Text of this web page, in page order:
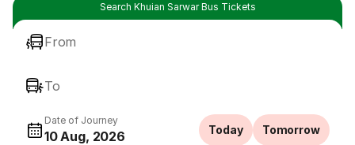
Search Khuian Sarwar Bus Tickets
From
To
Date of Journey
10 Aug, 2026 Today Tomorrow